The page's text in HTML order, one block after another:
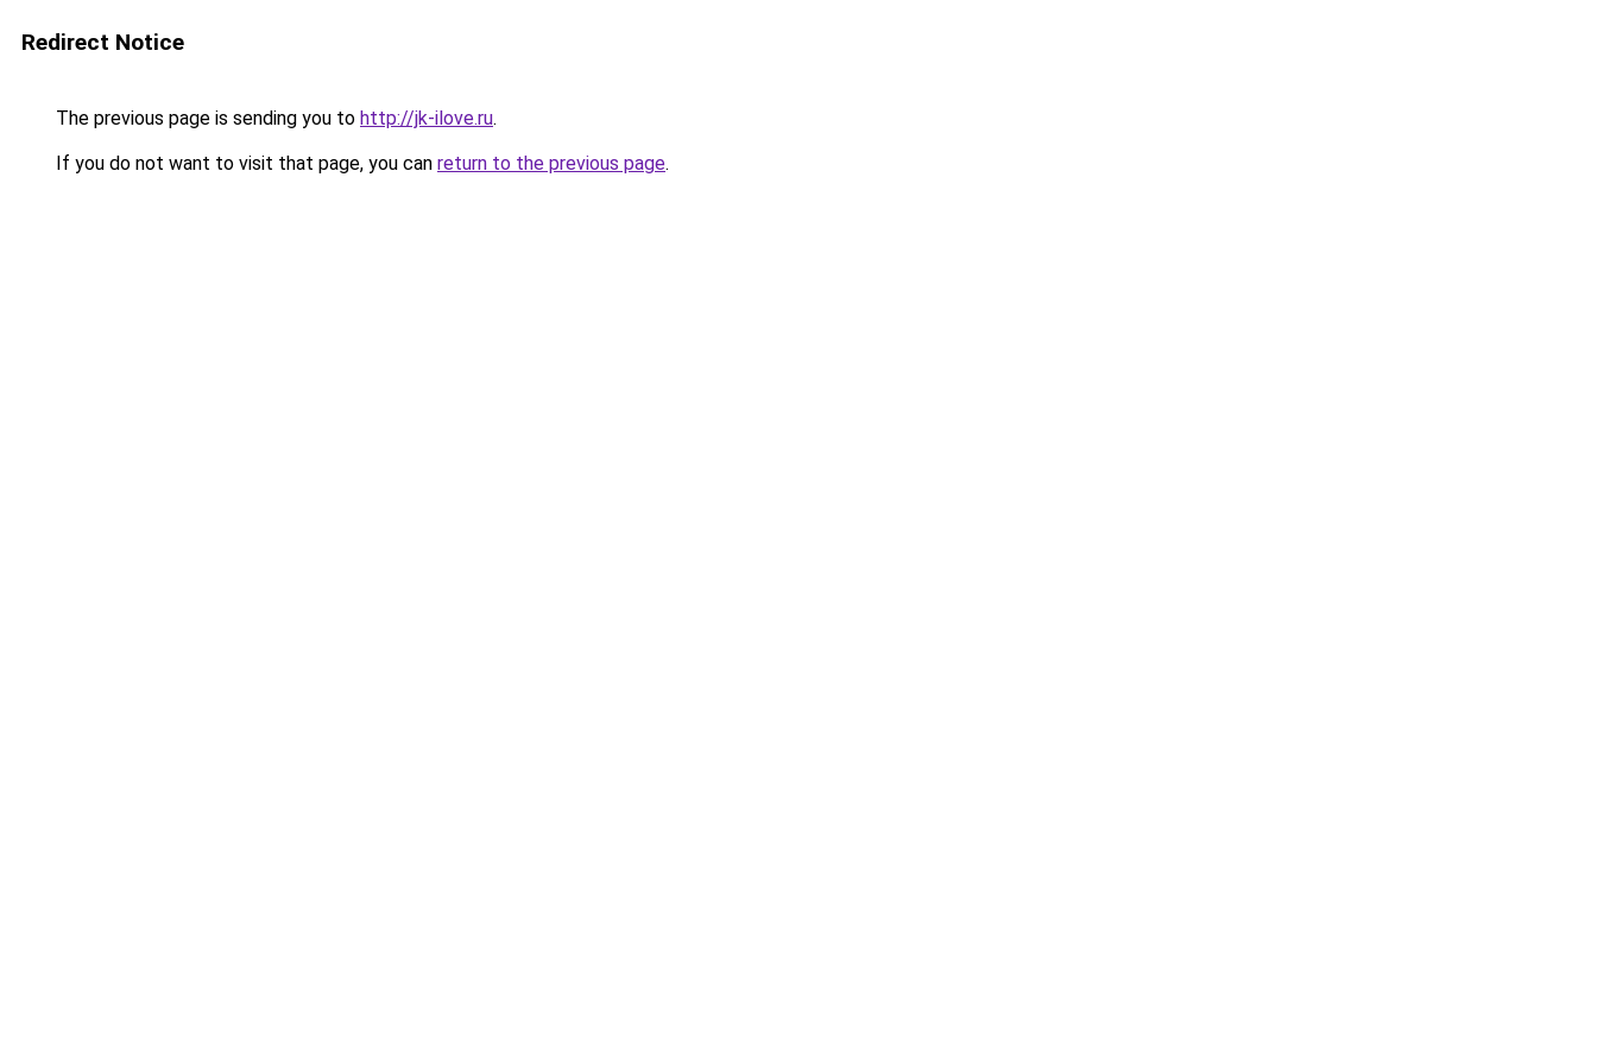
Redirect Notice
The previous page is sending you to http://jk-ilove.ru.
If you do not want to visit that page, you can return to the previous page.